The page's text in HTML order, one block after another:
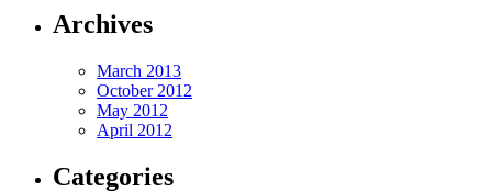
Archives
March 2013
October 2012
May 2012
April 2012
Categories